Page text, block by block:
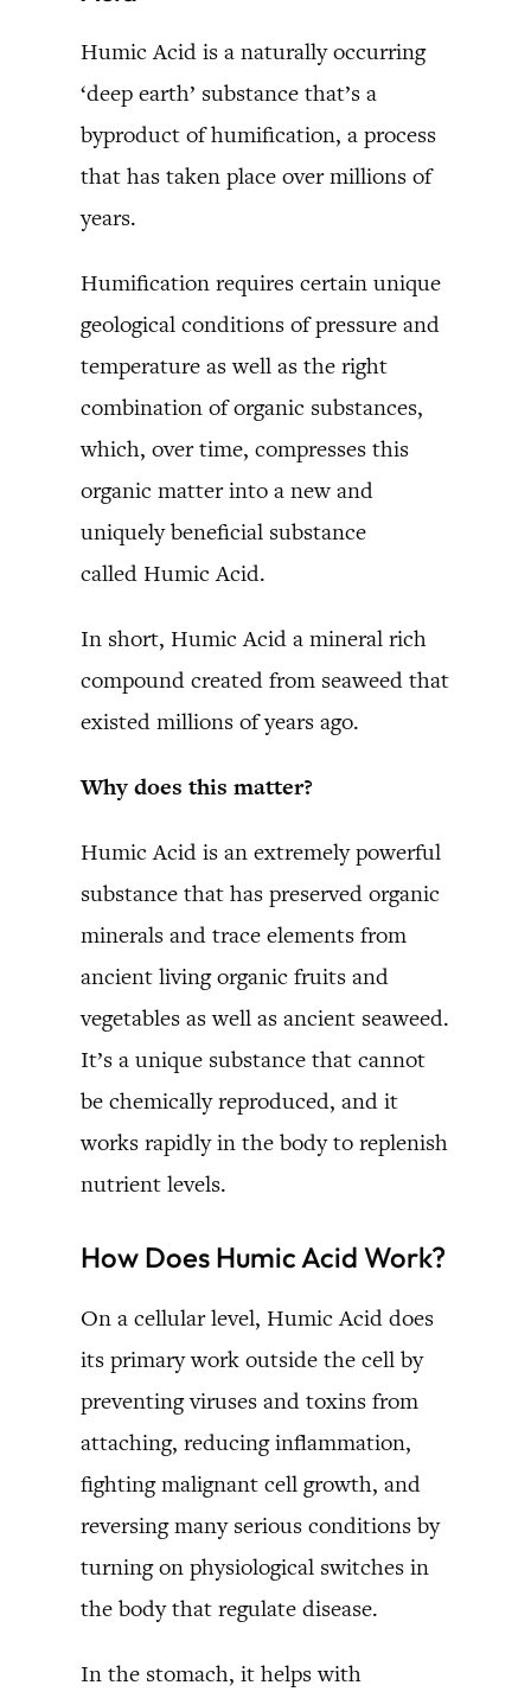
Humic Acid is a naturally occurring
‘deep earth’ substance that’s a
byproduct of humification, a process
that has taken place over millions of
years.
Humification requires certain unique
geological conditions of pressure and
temperature as well as the right
combination of organic substances,
which, over time, compresses this
organic matter into a new and
uniquely beneficial substance
called Humic Acid.
In short, Humic Acid a mineral rich
compound created from seaweed that
existed millions of years ago.
Why does this matter?
Humic Acid is an extremely powerful
substance that has preserved organic
minerals and trace elements from
ancient living organic fruits and
vegetables as well as ancient seaweed.
It’s a unique substance that cannot
be chemically reproduced, and it
works rapidly in the body to replenish
nutrient levels.
How Does Humic Acid Work?
On a cellular level, Humic Acid does
its primary work outside the cell by
preventing viruses and toxins from
attaching, reducing inflammation,
fighting malignant cell growth, and
reversing many serious conditions by
turning on physiological switches in
the body that regulate disease.
In the stomach, it helps with